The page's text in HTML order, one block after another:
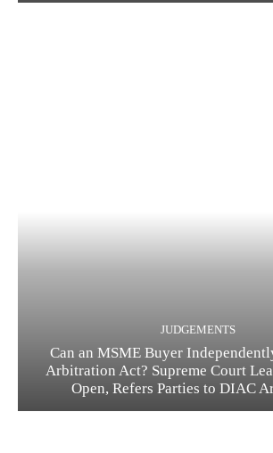
JUDGEMENTS
Can an MSME Buyer
Arbitration Act? Supreme Court
Open, Refers Parties to DIAC